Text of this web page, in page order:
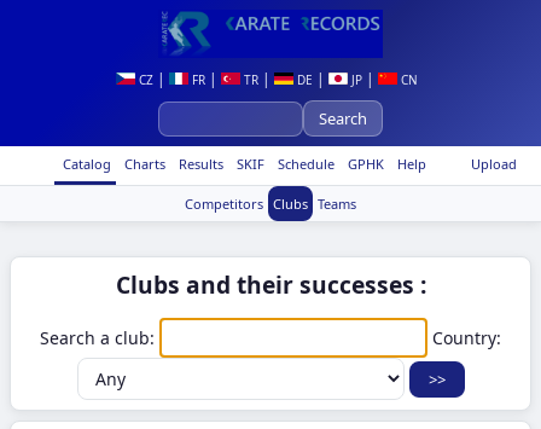
CZ | FR | TR | DE | JP | CN
Upload
Catalog Charts Results SKIF Schedule GPHK Help
Competitors Clubs Teams
Clubs and their successes :
Search a club: Country: